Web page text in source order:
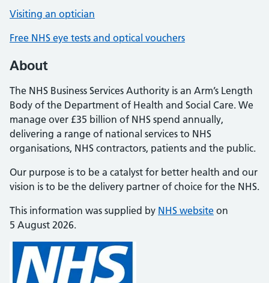
Visiting an optician
Free NHS eye tests and optical vouchers
About
The NHS Business Services Authority is an Arm’s Length
Body of the Department of Health and Social Care. We
manage over £35 billion of NHS spend annually,
delivering a range of national services to NHS
organisations, NHS contractors, patients and the public.
Our purpose is to be a catalyst for better health and our
vision is to be the delivery partner of choice for the NHS.
This information was supplied by NHS website on
5 August 2026.